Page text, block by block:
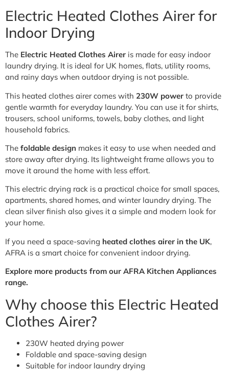
Electric Heated Clothes Airer for
Indoor Drying
The Electric Heated Clothes Airer is made for easy indoor
laundry drying. It is ideal for UK homes, flats, utility rooms,
and rainy days when outdoor drying is not possible.
This heated clothes airer comes with 230W power to provide
gentle warmth for everyday laundry. You can use it for shirts,
trousers, school uniforms, towels, baby clothes, and light
household fabrics.
The foldable design makes it easy to use when needed and
store away after drying. Its lightweight frame allows you to
move it around the home with less effort.
This electric drying rack is a practical choice for small spaces,
apartments, shared homes, and winter laundry drying. The
clean silver finish also gives it a simple and modern look for
your home.
If you need a space-saving heated clothes airer in the UK,
AFRA is a smart choice for convenient indoor drying.
Explore more products from our AFRA Kitchen Appliances
range.
Why choose this Electric Heated
Clothes Airer?
230W heated drying power
Foldable and space-saving design
Suitable for indoor laundry drying